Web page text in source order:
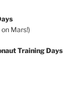
Mars!)
Training Days